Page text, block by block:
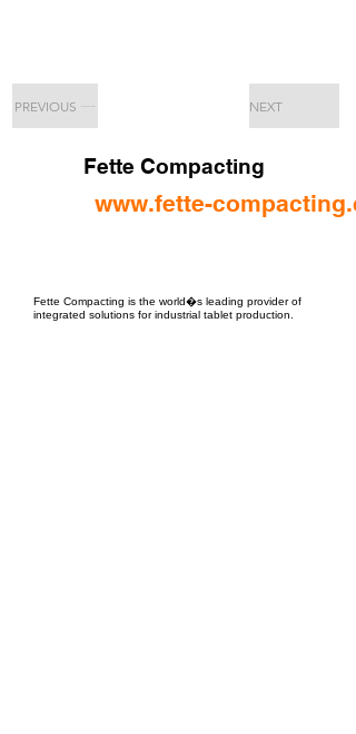
PREVIOUS NEXT
Fette Compacting
www.fette-
Fette Compacting is the world�s leading provider of
integrated solutions for industrial tablet production.